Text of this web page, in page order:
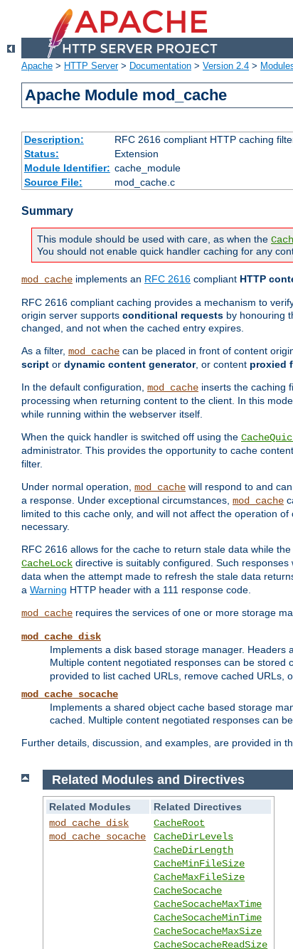
Apache > HTTP Server> Documentation > Version 2.4 >
Apache Module mod_cache
Description:
RFC 2616 compliant HTTP caching
Status:
Extension
Module Identifier: cache_module
Source File:
mod_cache.c
Summary
This module should be used with care, as when the
You should not enable quick handler caching for any
mod_cache implements an RFC 2616 compliant HTTP
RFC 2616 compliant caching provides a mechanism to
origin server supports conditional requests by honouring
changed, and not when the cached entry expires.
As a filter, mod_cache can be placed in front of content
script or dynamic content generator, or content proxied
In the default configuration, mod_cache inserts the caching
processing when returning content to the client. In this
while running within the webserver itself.
When the quick handler is switched off using the
administrator. This provides the opportunity to cache
filter.
Under normal operation, mod_cache will respond to and
a response. Under exceptional circumstances, mod_cache
limited to this cache only, and will not affect the operation
necessary.
RFC 2616 allows for the cache to return stale data while
CacheLock directive is suitably configured. Such responses
data when the attempt made to refresh the stale data
a Warning HTTP header with a 111 response code.
mod_cache requires the services of one or more storage
mod_cache_disk
Implements a disk based storage manager. Headers
Multiple content negotiated responses can be
provided to list cached URLs, remove cached URLs,
mod_cache_socache
Implements a shared object cache based storage
cached. Multiple content negotiated responses can
Further details, discussion, and examples, are provided in
Related Modules and Directives
Related Modules
Related Directives
mod_cache_disk
mod_cache_socache
CacheRoot
CacheDirLevels
CacheDirLength
CacheMinFileSize
CacheMaxFileSize
CacheSocache
CacheSocacheMaxTime
CacheSocacheMinTime
CacheSocacheMaxSize
CacheSocacheReadSize